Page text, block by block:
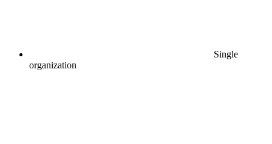
Single
organization